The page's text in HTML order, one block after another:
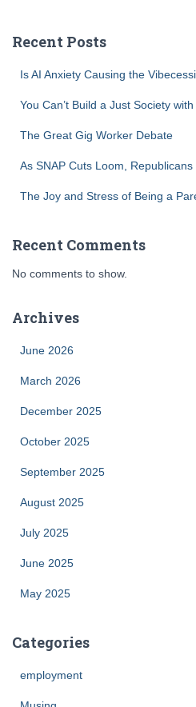
Recent Posts
Is AI Anxiety Causing the
You Can’t Build a Just Society
The Great Gig Worker Debate
As SNAP Cuts Loom,
The Joy and Stress of Being a
Recent Comments
No comments to show.
Archives
June 2026
March 2026
December 2025
October 2025
September 2025
August 2025
July 2025
June 2025
May 2025
Categories
employment